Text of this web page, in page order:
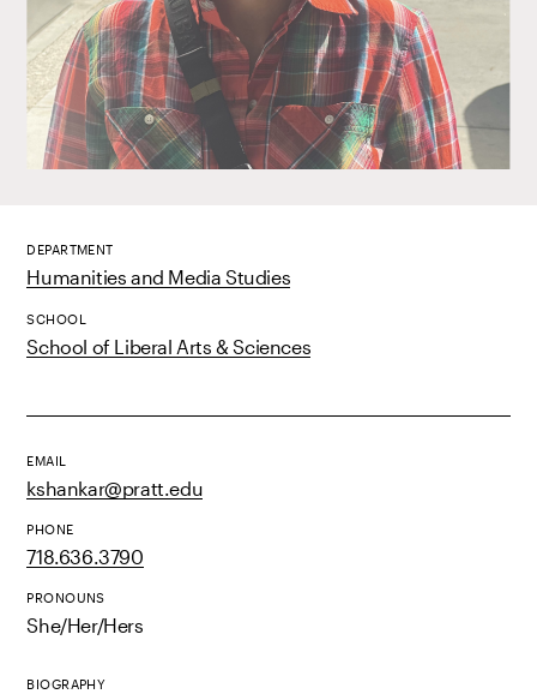
DEPARTMENT
Humanities and Media Studies
SCHOOL
School of Liberal Arts & Sciences
EMAIL
kshankar@pratt.edu
PHONE
718.636.3790
PRONOUNS
She/Her/Hers
BIOGRAPHY